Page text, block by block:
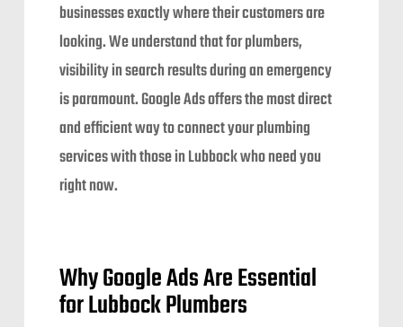
businesses exactly where their customers are
looking. We understand that for plumbers,
visibility in search results during an emergency
is paramount. Google Ads offers the most direct
and efficient way to connect your plumbing
services with those in Lubbock who need you
right now.
Why Google Ads Are Essential
for Lubbock Plumbers